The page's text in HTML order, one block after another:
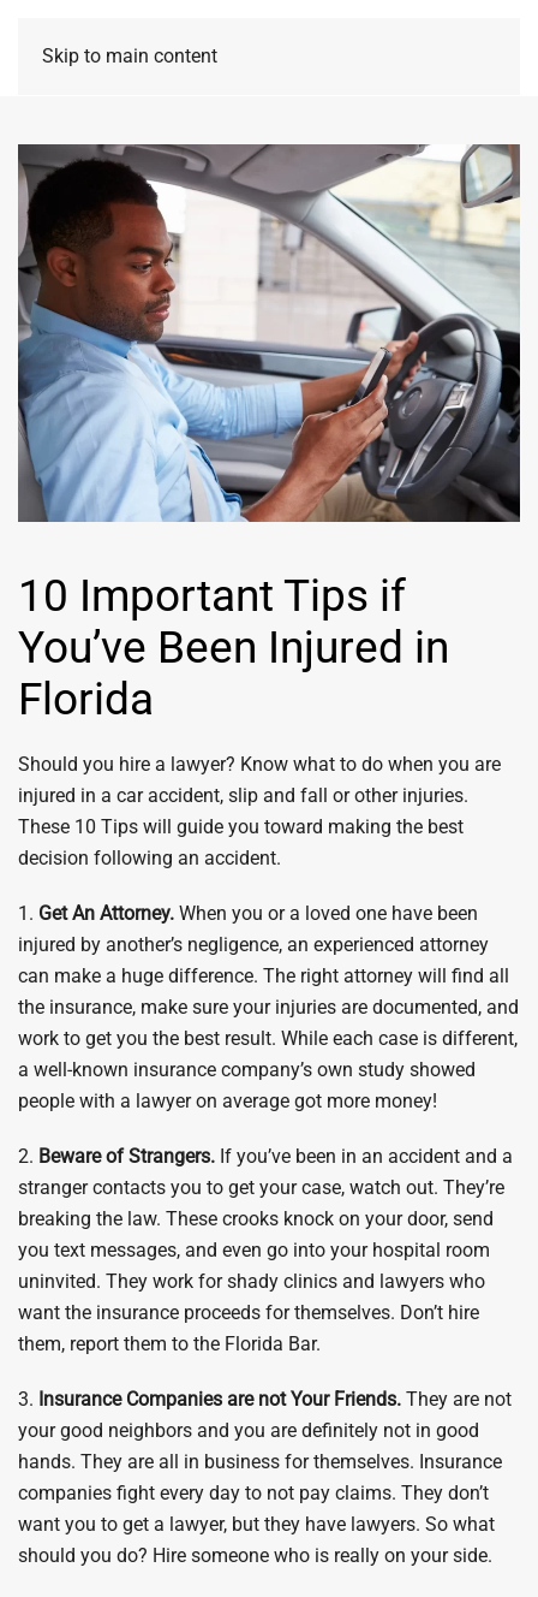
Skip to main content
10 Important Tips if
You’ve Been Injured in
Florida
Should you hire a lawyer? Know what to do when you are
injured in a car accident, slip and fall or other injuries.
These 10 Tips will guide you toward making the best
decision following an accident.
1. Get An Attorney. When you or a loved one have been
injured by another’s negligence, an experienced attorney
can make a huge difference. The right attorney will find all
the insurance, make sure your injuries are documented, and
work to get you the best result. While each case is different,
a well-known insurance company’s own study showed
people with a lawyer on average got more money!
2. Beware of Strangers. If you’ve been in an accident and a
stranger contacts you to get your case, watch out. They’re
breaking the law. These crooks knock on your door, send
you text messages, and even go into your hospital room
uninvited. They work for shady clinics and lawyers who
want the insurance proceeds for themselves. Don’t hire
them, report them to the Florida Bar.
3. Insurance Companies are not Your Friends. They are not
your good neighbors and you are definitely not in good
hands. They are all in business for themselves. Insurance
companies fight every day to not pay claims. They don’t
want you to get a lawyer, but they have lawyers. So what
should you do? Hire someone who is really on your side.